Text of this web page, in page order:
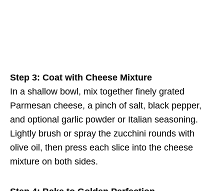
Step 3: Coat with Cheese Mixture
In a shallow bowl, mix together finely grated
Parmesan cheese, a pinch of salt, black pepper,
and optional garlic powder or Italian seasoning.
Lightly brush or spray the zucchini rounds with
olive oil, then press each slice into the cheese
mixture on both sides.